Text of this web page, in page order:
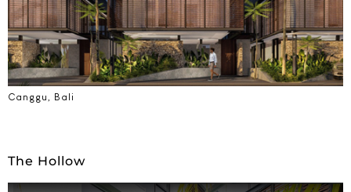
Canggu, Bali
The Hollow